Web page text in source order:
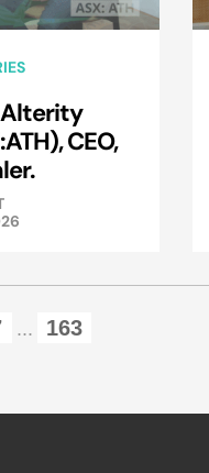
CEO,
... 163